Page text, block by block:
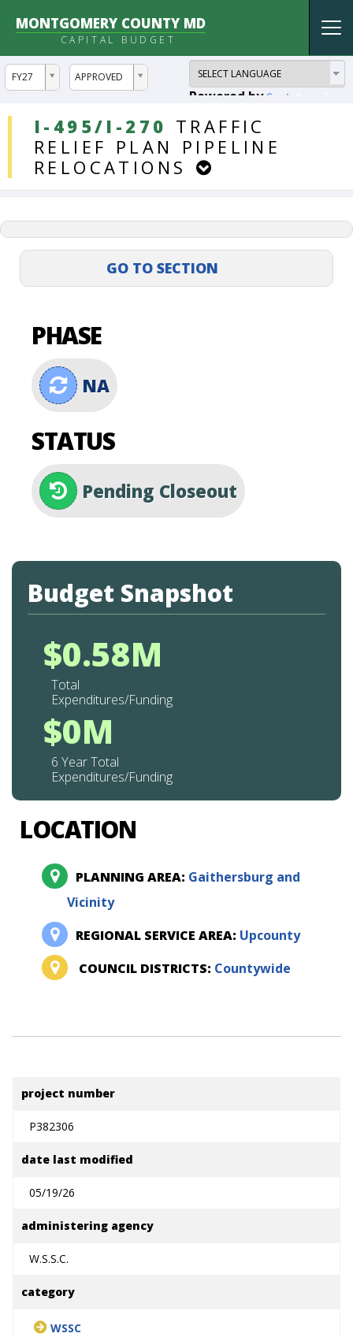
MONTGOMERY COUNTY MD
CAPITAL BUDGET
FY27
ddlYear APPROVED
ddlVersion
Powered by
I-495/I-270 TRAFFIC
RELIEF PLAN
PIPELINE
RELOCATIONS
DDLProjects
PHASE
NA
STATUS
Pending Closeout
Budget Snapshot
$0.58M
Total
Expenditures/Funding
$0M
6 Year Total
Expenditures/Funding
LOCATION
PLANNING AREA: Gaithersburg and
Vicinity
REGIONAL SERVICE AREA: Upcounty
COUNCIL DISTRICTS: Countywide
project number
P382306
date last modified
05/19/26
administering agency
W.S.S.C.
category
WSSC